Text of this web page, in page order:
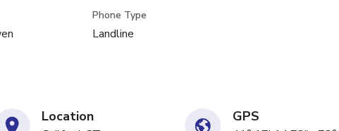
Phone Type
Landline
Location GPS